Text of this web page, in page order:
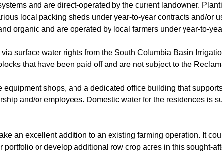
and are direct-operated by the current landowner.
local packing sheds under year-to-year contracts and/or
organic and are operated by local farmers under year-to-
surface water rights from the South Columbia Basin
that have been paid off and are not subject to the
shops, and a dedicated office building that
and/or employees. Domestic water for the residences is
an excellent addition to an existing farming operation. It
or develop additional row crop acres in this sought-